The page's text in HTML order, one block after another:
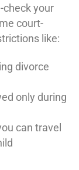
check your
court-
like:
divorce
only during
can travel